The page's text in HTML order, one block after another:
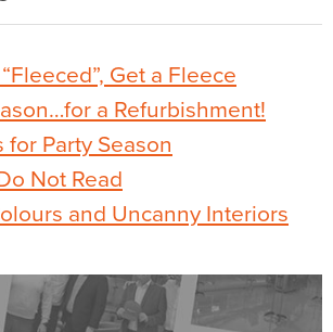
Get a Fleece
a Refurbishment!
for Party Season
Not Read
and Uncanny Interiors